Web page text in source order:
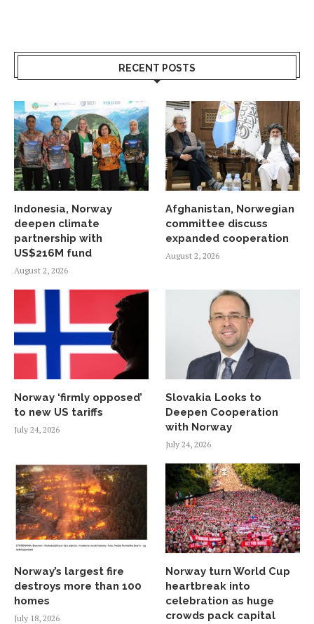
RECENT POSTS
Indonesia, Norway
deepen climate
partnership with
US$216M fund
August 2, 2026
Afghanistan, Norwegian
committee discuss
expanded cooperation
August 2, 2026
Norway ‘firmly opposed’
to new US tariffs
July 24, 2026
Slovakia Looks to
Deepen Cooperation
with Norway
July 24, 2026
Norway’s largest fire
destroys more than 100
homes
July 18, 2026
Norway turn World Cup
heartbreak into
celebration as huge
crowds pack capital